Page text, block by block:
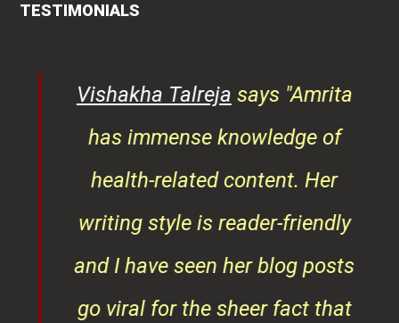
TESTIMONIALS
Vishakha Talreja says "Amrita
has immense knowledge of
health-related content. Her
writing style is reader-friendly
and I have seen her blog posts
go viral for the sheer fact that